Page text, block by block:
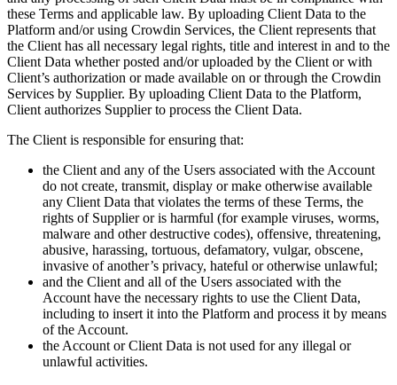
these Terms and applicable law. By uploading Client Data to the
Platform and/or using Crowdin Services, the Client represents that
the Client has all necessary legal rights, title and interest in and to the
Client Data whether posted and/or uploaded by the Client or with
Client’s authorization or made available on or through the Crowdin
Services by Supplier. By uploading Client Data to the Platform,
Client authorizes Supplier to process the Client Data.
The Client is responsible for ensuring that:
the Client and any of the Users associated with the Account
do not create, transmit, display or make otherwise available
any Client Data that violates the terms of these Terms, the
rights of Supplier or is harmful (for example viruses, worms,
malware and other destructive codes), offensive, threatening,
abusive, harassing, tortuous, defamatory, vulgar, obscene,
invasive of another’s privacy, hateful or otherwise unlawful;
and the Client and all of the Users associated with the
Account have the necessary rights to use the Client Data,
including to insert it into the Platform and process it by means
of the Account.
the Account or Client Data is not used for any illegal or
unlawful activities.